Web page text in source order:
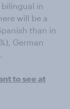
in
will be a
than in
German
to see at